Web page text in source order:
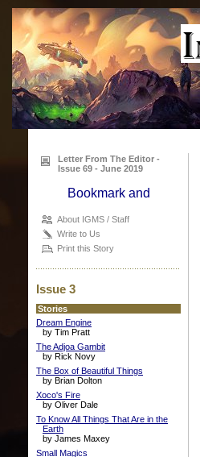
Letter From The Editor -
Issue 69 - June 2019
About IGMS / Staff
Write to Us
Print this Story
Issue 3
Stories
Dream Engine
by Tim Pratt
The Adjoa Gambit
by Rick Novy
The Box of Beautiful Things
by Brian Dolton
Xoco's Fire
by Oliver Dale
To Know All Things That Are in the
Earth
by James Maxey
Small Magics